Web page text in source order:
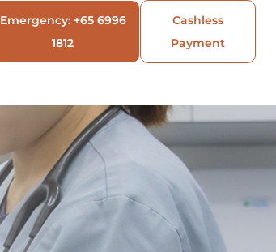
Emergency: +65 6996
1812
Cashless
Payment